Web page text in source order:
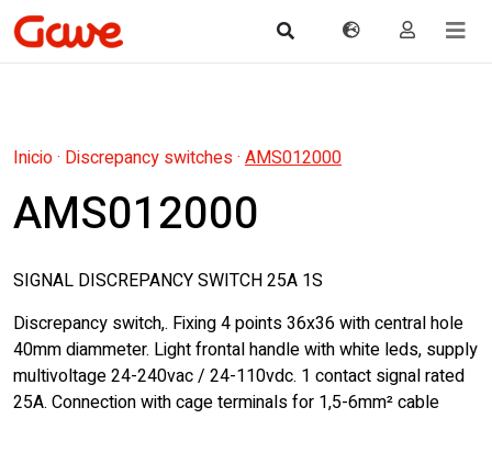
Inicio· Discrepancy switches· AMS012000
AMS012000
SIGNAL DISCREPANCY SWITCH 25A 1S
Discrepancy switch,. Fixing 4 points 36x36 with central hole
40mm diammeter. Light frontal handle with white leds, supply
multivoltage 24-240vac / 24-110vdc. 1 contact signal rated
25A. Connection with cage terminals for 1,5-6mm² cable